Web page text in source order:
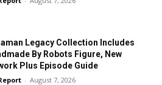
Legacy Collection Includes
By Robots Figure, New
Plus Episode Guide
- August 7, 2026